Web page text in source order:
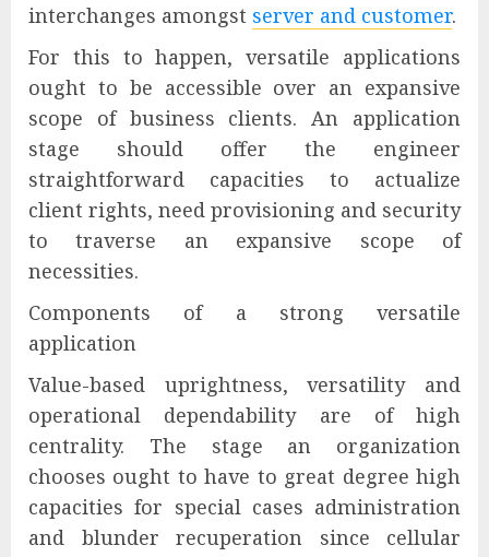
interchanges amongst server and customer.
For this to happen, versatile applications
ought to be accessible over an expansive
scope of business clients. An application
stage should offer the engineer
straightforward capacities to actualize
client rights, need provisioning and security
to traverse an expansive scope of
necessities.
Components of a strong versatile
application
Value-based uprightness, versatility and
operational dependability are of high
centrality. The stage an organization
chooses ought to have to great degree high
capacities for special cases administration
and blunder recuperation since cellular